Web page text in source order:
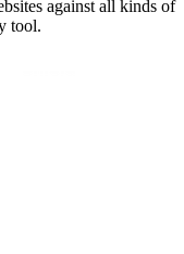
against all kinds of
tool.